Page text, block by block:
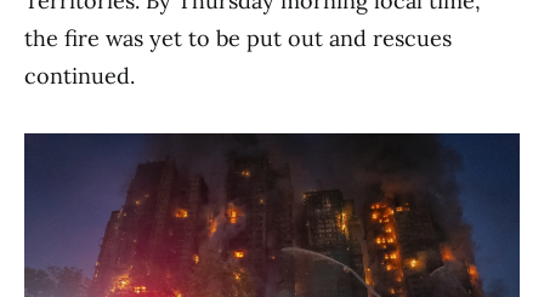
the fire was yet to be put out and rescues
continued.